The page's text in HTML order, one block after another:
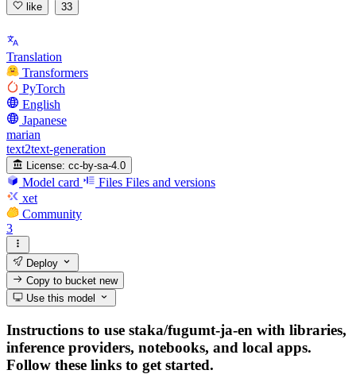
like 33
Translation
Transformers
PyTorch
English
Japanese
marian
text2text-generation
License: cc-by-sa-4.0
Model card Files Files and versions
xet
Community
3
Deploy
Copy to bucketnew
Use this model
Instructions to use staka/fugumt-ja-en with libraries,
inference providers, notebooks, and local apps.
Follow these links to get started.